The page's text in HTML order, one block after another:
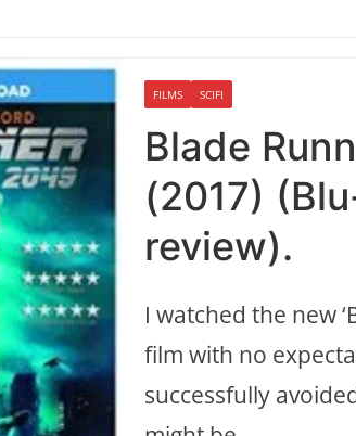
FILMS SCIFI
Blade
(2017)
review).
I watched the new
film with no
successfully